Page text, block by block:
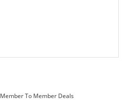
Member To Member Deals